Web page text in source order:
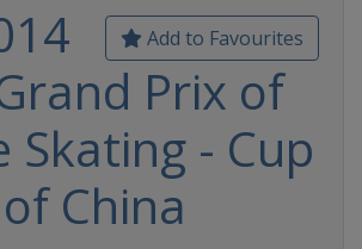
Add to Favourites
Prix of
Skating - Cup
of China